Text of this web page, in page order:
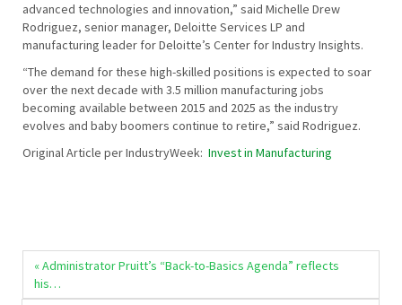
advanced technologies and innovation,” said Michelle Drew
Rodriguez, senior manager, Deloitte Services LP and
manufacturing leader for Deloitte’s Center for Industry Insights.
“The demand for these high-skilled positions is expected to soar
over the next decade with 3.5 million manufacturing jobs
becoming available between 2015 and 2025 as the industry
evolves and baby boomers continue to retire,” said Rodriguez.
Original Article per IndustryWeek: Invest in Manufacturing
« Administrator Pruitt’s “Back-to-Basics Agenda” reflects
his…